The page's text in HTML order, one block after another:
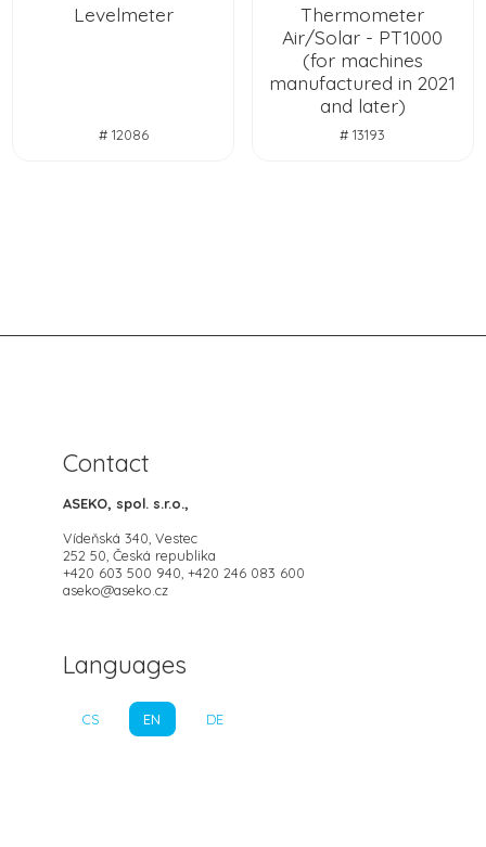
Levelmeter
# 12086
Thermometer
Air/Solar - PT1000
(for machines
manufactured in 2021
and later)
# 13193
Contact
ASEKO, spol. s.r.o.,
Vídeňská 340, Vestec
252 50, Česká republika
+420 603 500 940, +420 246 083 600
aseko@aseko.cz
Languages
CS EN DE